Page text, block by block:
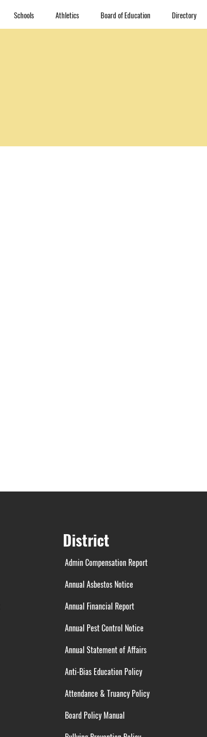
Schools Athletics Board of Education Directory
District
Admin Compensation Report
Annual Asbestos Notice
Annual Financial Report
Annual Pest Control Notice
Annual Statement of Affairs
Anti-Bias Education Policy
Attendance & Truancy Policy
Board Policy Manual